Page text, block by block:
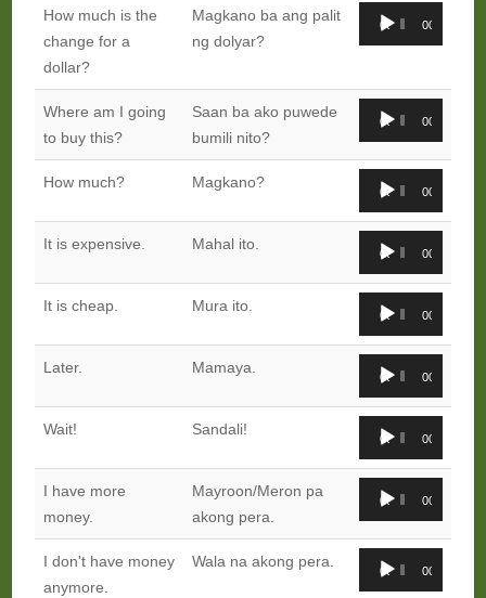
How much is the
change for a
dollar?
Magkano ba ang palit
ng dolyar?
Audio
00:00 00:00
Where am I going
to buy this?
Saan ba ako puwede
bumili nito?
Audio
00:00 00:00
How much? Magkano?
Audio
00:00 00:00
It is expensive. Mahal ito.
Audio
00:00 00:00
It is cheap. Mura ito.
Audio
00:00 00:00
Later. Mamaya.
Audio
00:00 00:00
Wait! Sandali!
Audio
00:00 00:00
I have more
money.
Mayroon/Meron pa
akong pera.
Audio
00:00 00:00
I don't have money
anymore.
Wala na akong pera.
Audio
00:00 00:00